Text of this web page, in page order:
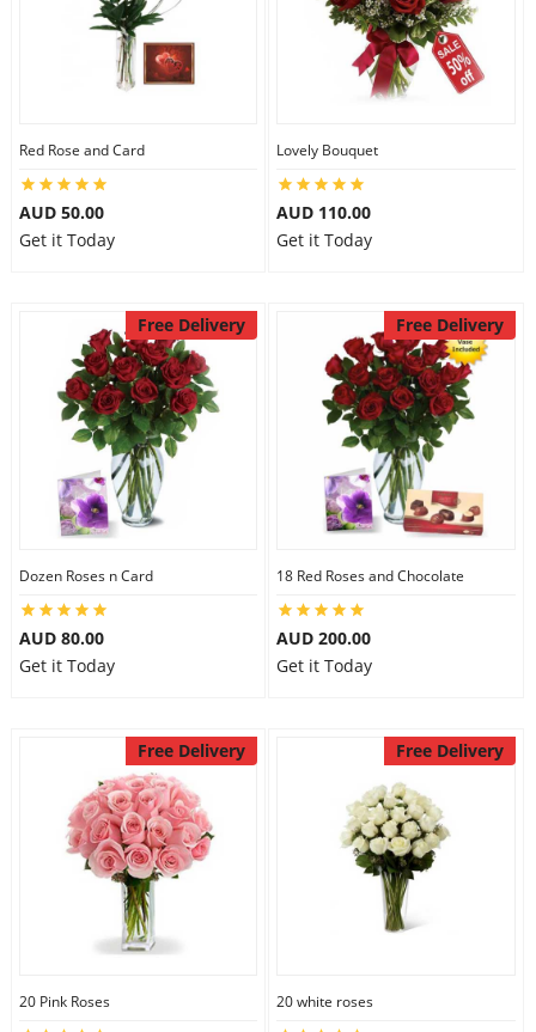
Red Rose and Card
AUD 50.00
Get it Today
Lovely Bouquet
AUD 110.00
Get it Today
Free Delivery
Dozen Roses n Card
AUD 80.00
Get it Today
Free Delivery
18 Red Roses and Chocolate
AUD 200.00
Get it Today
Free Delivery
20 Pink Roses
Free Delivery
20 white roses